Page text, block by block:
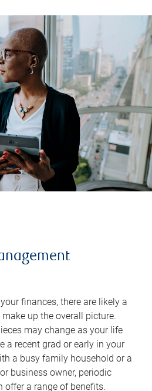
finances, there are likely a
up the overall picture.
may change as your life
a recent grad or early in your
a busy family household or a
business owner, periodic
a range of benefits.